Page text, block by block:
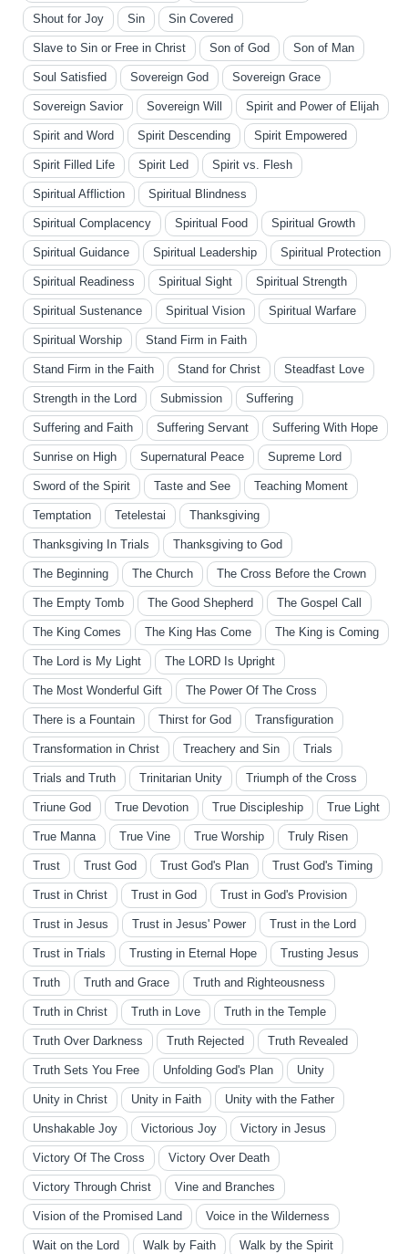
Shout for Joy Sin Sin Covered
Slave to Sin or Free in Christ Son of God Son of Man
Soul Satisfied Sovereign God Sovereign Grace
Sovereign Savior Sovereign Will Spirit and Power of Elijah
Spirit and Word Spirit Descending Spirit Empowered
Spirit Filled Life Spirit Led Spirit vs. Flesh
Spiritual Affliction Spiritual Blindness
Spiritual Complacency Spiritual Food Spiritual Growth
Spiritual Guidance Spiritual Leadership Spiritual Protection
Spiritual Readiness Spiritual Sight Spiritual Strength
Spiritual Sustenance Spiritual Vision Spiritual Warfare
Spiritual Worship Stand Firm in Faith
Stand Firm in the Faith Stand for Christ Steadfast Love
Strength in the Lord Submission Suffering
Suffering and Faith Suffering Servant Suffering With Hope
Sunrise on High Supernatural Peace Supreme Lord
Sword of the Spirit Taste and See Teaching Moment
Temptation Tetelestai Thanksgiving
Thanksgiving In Trials Thanksgiving to God
The Beginning The Church The Cross Before the Crown
The Empty Tomb The Good Shepherd The Gospel Call
The King Comes The King Has Come The King is Coming
The Lord is My Light The LORD Is Upright
The Most Wonderful Gift The Power Of The Cross
There is a Fountain Thirst for God Transfiguration
Transformation in Christ Treachery and Sin Trials
Trials and Truth Trinitarian Unity Triumph of the Cross
Triune God True Devotion True Discipleship True Light
True Manna True Vine True Worship Truly Risen
Trust Trust God Trust God's Plan Trust God's Timing
Trust in Christ Trust in God Trust in God's Provision
Trust in Jesus Trust in Jesus' Power Trust in the Lord
Trust in Trials Trusting in Eternal Hope Trusting Jesus
Truth Truth and Grace Truth and Righteousness
Truth in Christ Truth in Love Truth in the Temple
Truth Over Darkness Truth Rejected Truth Revealed
Truth Sets You Free Unfolding God's Plan Unity
Unity in Christ Unity in Faith Unity with the Father
Unshakable Joy Victorious Joy Victory in Jesus
Victory Of The Cross Victory Over Death
Victory Through Christ Vine and Branches
Vision of the Promised Land Voice in the Wilderness
Wait on the Lord Walk by Faith Walk by the Spirit